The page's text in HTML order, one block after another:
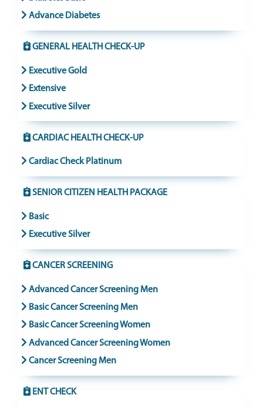
Advance Diabetes
GENERAL HEALTH CHECK-UP
Executive Gold
Extensive
Executive Silver
CARDIAC HEALTH CHECK-UP
Cardiac Check Platinum
SENIOR CITIZEN HEALTH PACKAGE
Basic
Executive Silver
CANCER SCREENING
Advanced Cancer Screening Men
Basic Cancer Screening Men
Basic Cancer Screening Women
Advanced Cancer Screening Women
Cancer Screening Men
ENT CHECK